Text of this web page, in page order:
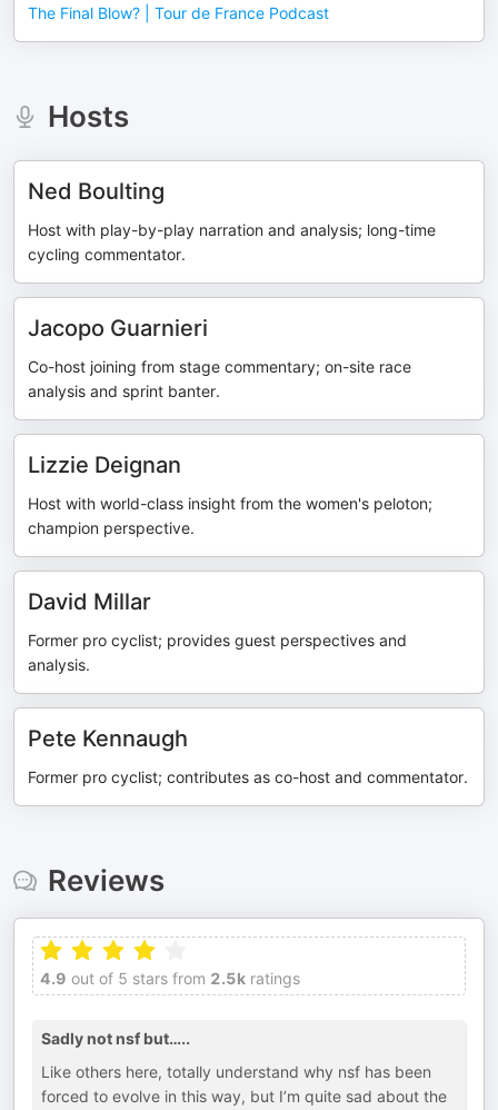
The Final Blow? | Tour de France Podcast
Hosts
Ned Boulting
Host with play-by-play narration and analysis; long-time
cycling commentator.
Jacopo Guarnieri
Co-host joining from stage commentary; on-site race
analysis and sprint banter.
Lizzie Deignan
Host with world-class insight from the women's peloton;
champion perspective.
David Millar
Former pro cyclist; provides guest perspectives and
analysis.
Pete Kennaugh
Former pro cyclist; contributes as co-host and commentator.
Reviews
4.9 out of 5 stars from 2.5k ratings
Sadly not nsf but…..
Like others here, totally understand why nsf has been
forced to evolve in this way, but I’m quite sad about the